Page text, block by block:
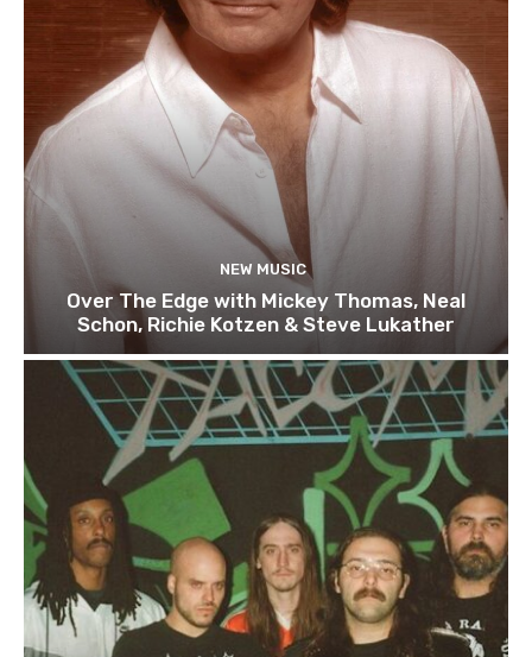
NEW MUSIC
Over The Edge with Mickey Thomas, Neal
Schon, Richie Kotzen & Steve Lukather